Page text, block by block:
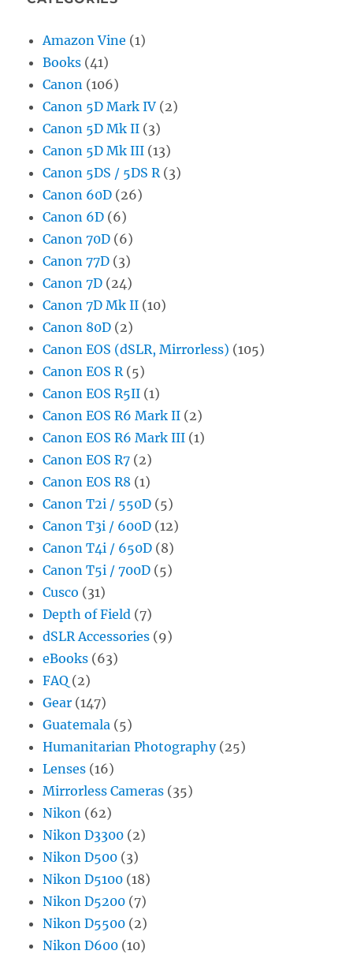
Amazon Vine (1)
Books (41)
Canon (106)
Canon 5D Mark IV (2)
Canon 5D Mk II (3)
Canon 5D Mk III (13)
Canon 5DS / 5DS R (3)
Canon 60D (26)
Canon 6D (6)
Canon 70D (6)
Canon 77D (3)
Canon 7D (24)
Canon 7D Mk II (10)
Canon 80D (2)
Canon EOS (dSLR, Mirrorless) (105)
Canon EOS R (5)
Canon EOS R5II (1)
Canon EOS R6 Mark II (2)
Canon EOS R6 Mark III (1)
Canon EOS R7 (2)
Canon EOS R8 (1)
Canon T2i / 550D (5)
Canon T3i / 600D (12)
Canon T4i / 650D (8)
Canon T5i / 700D (5)
Cusco (31)
Depth of Field (7)
dSLR Accessories (9)
eBooks (63)
FAQ (2)
Gear (147)
Guatemala (5)
Humanitarian Photography(25)
Lenses (16)
Mirrorless Cameras (35)
Nikon (62)
Nikon D3300 (2)
Nikon D500 (3)
Nikon D5100 (18)
Nikon D5200 (7)
Nikon D5500 (2)
Nikon D600 (10)